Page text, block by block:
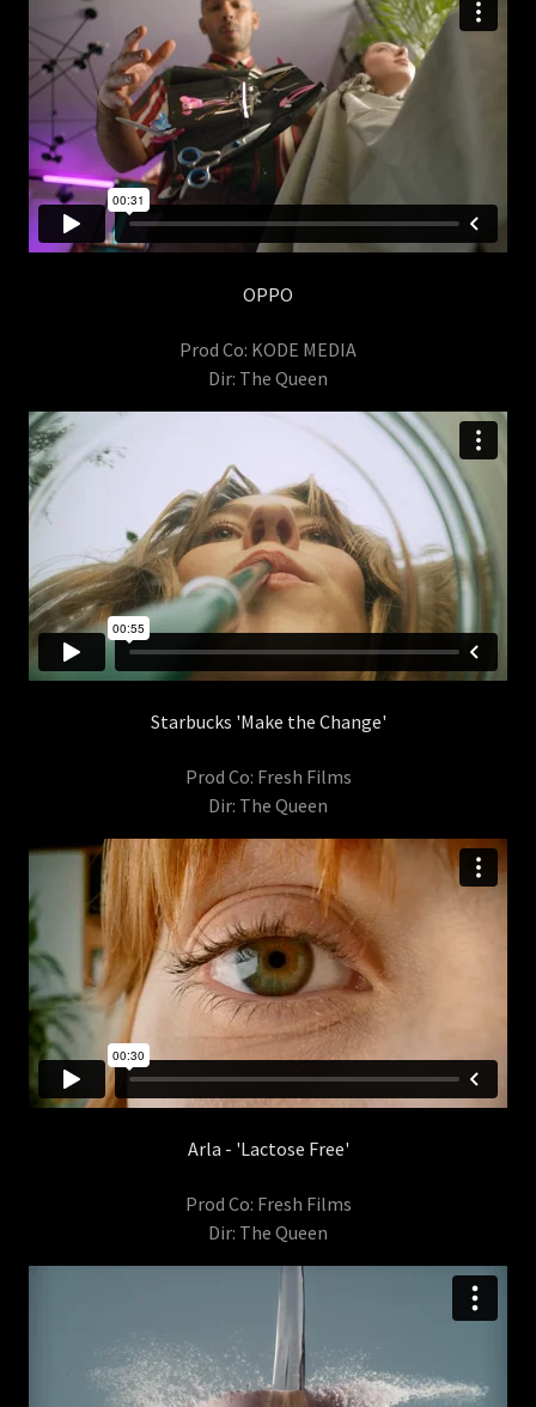
OPPO
Prod Co: KODE MEDIA
Dir: The Queen
Starbucks 'Make the Change'
Prod Co: Fresh Films
Dir: The Queen
Arla - 'Lactose Free'
Prod Co: Fresh Films
Dir: The Queen